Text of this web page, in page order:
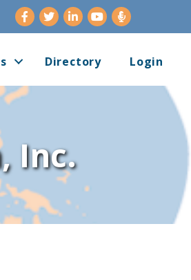
Facebook
TwitterLinkedInYoutube
Directory Login
Inc.